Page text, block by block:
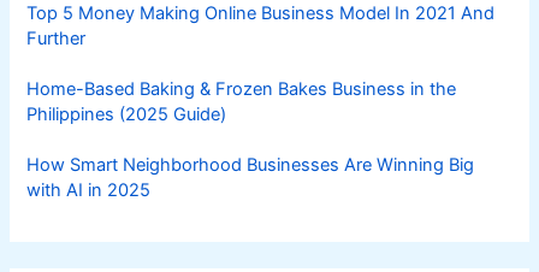
Top 5 Money Making Online Business Model In 2021 And
Further
Home-Based Baking & Frozen Bakes Business in the
Philippines (2025 Guide)
How Smart Neighborhood Businesses Are Winning Big
with AI in 2025